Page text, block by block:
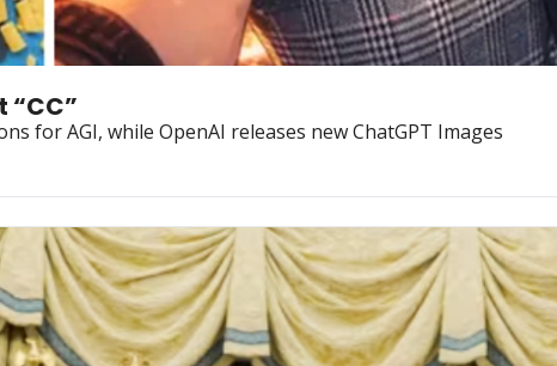
for AGI, while OpenAI releases new ChatGPT Images